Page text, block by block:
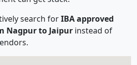
search forIBA approved
Nagpur to Jaipur instead of